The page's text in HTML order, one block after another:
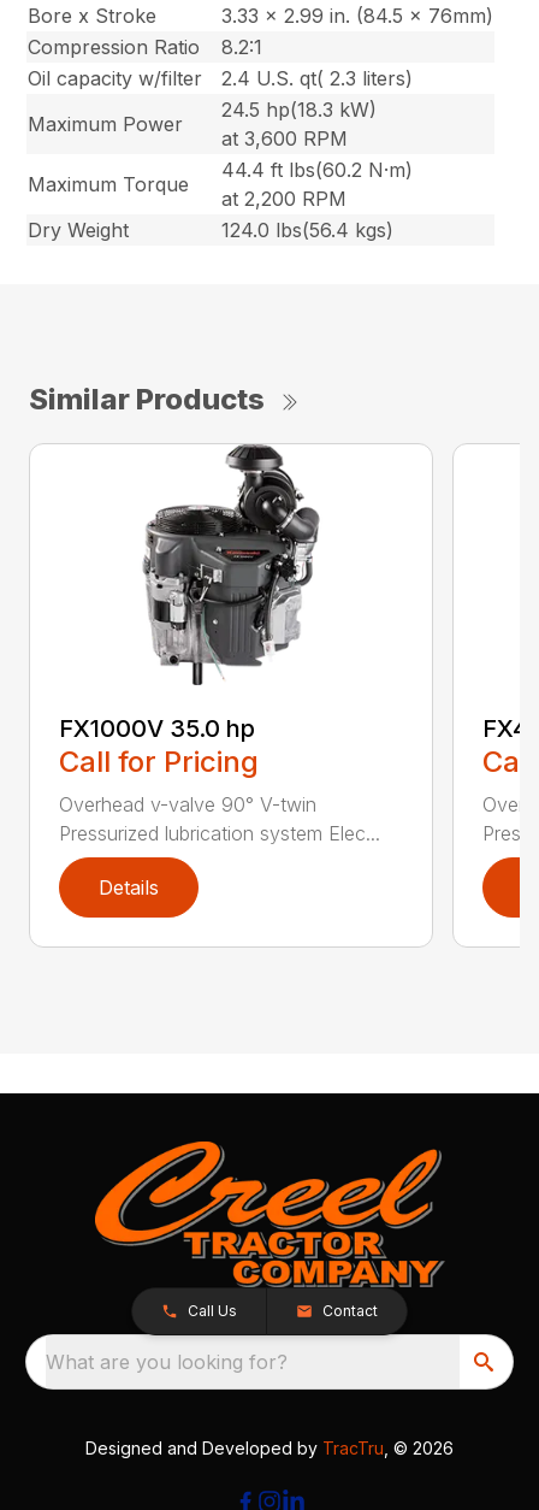
Bore x Stroke
3.33 x 2.99 in. (84.5 x 76mm)
Compression Ratio
8.2:1
Oil capacity w/filter
2.4 U.S. qt( 2.3 liters)
Maximum Power
24.5 hp(18.3 kW)
at 3,600 RPM
Maximum Torque
44.4 ft lbs(60.2 N·m)
at 2,200 RPM
Dry Weight
124.0 lbs(56.4 kgs)
Similar Products
FX1000V 35.0 hp
Call for Pricing
Overhead v-valve 90° V-twin
Pressurized lubrication system Elec...
Details
Call Us Contact
What are you looking for?
Designed and Developed by TracTru , © 2026